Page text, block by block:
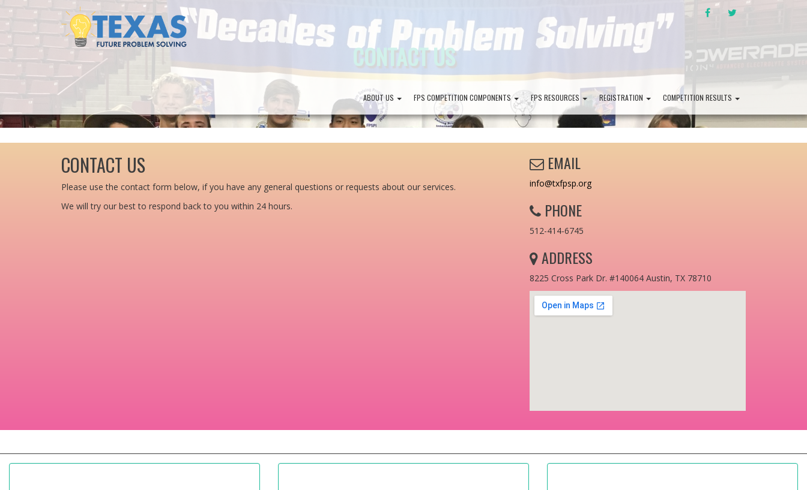
FACEBOOK
ABOUT US FPS COMPETITION COMPONENTS FPS RESOURCES REGISTRATION COMPETITION RESULTS
CONTACT US
CONTACT US
Please use the contact form below, if you have any general questions or requests about our services.
We will try our best to respond back to you within 24 hours.
EMAIL
info@txfpsp.org
PHONE
512-414-6745
ADDRESS
8225 Cross Park Dr. #140064 Austin, TX 78710